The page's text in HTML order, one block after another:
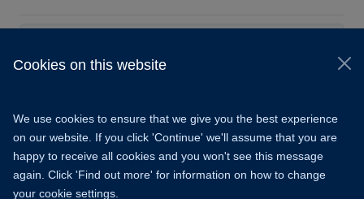
Cookies on this website
We use cookies to ensure that we give you the best experience
on our website. If you click 'Continue' we'll assume that you are
happy to receive all cookies and you won't see this message
again. Click 'Find out more' for information on how to change
your cookie settings.
Freedom of Information
Accessibility Learning Hub Cookies